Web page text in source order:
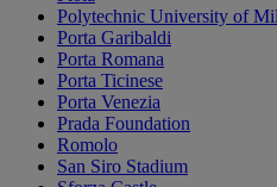
Polytechnic University of
Porta Garibaldi
Porta Romana
Porta Ticinese
Porta Venezia
Prada Foundation
Romolo
San Siro Stadium